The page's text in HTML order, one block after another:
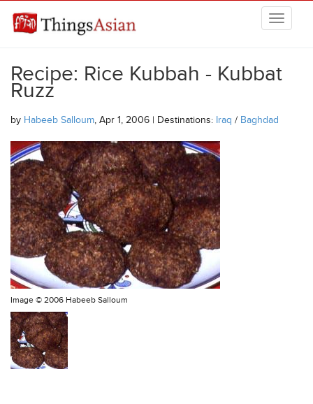
THINGSASIAN
Recipe: Rice Kubbah - Kubbat
Ruzz
by Habeeb Salloum, Apr 1, 2006 | Destinations: Iraq / Baghdad
Image © 2006 Habeeb Salloum